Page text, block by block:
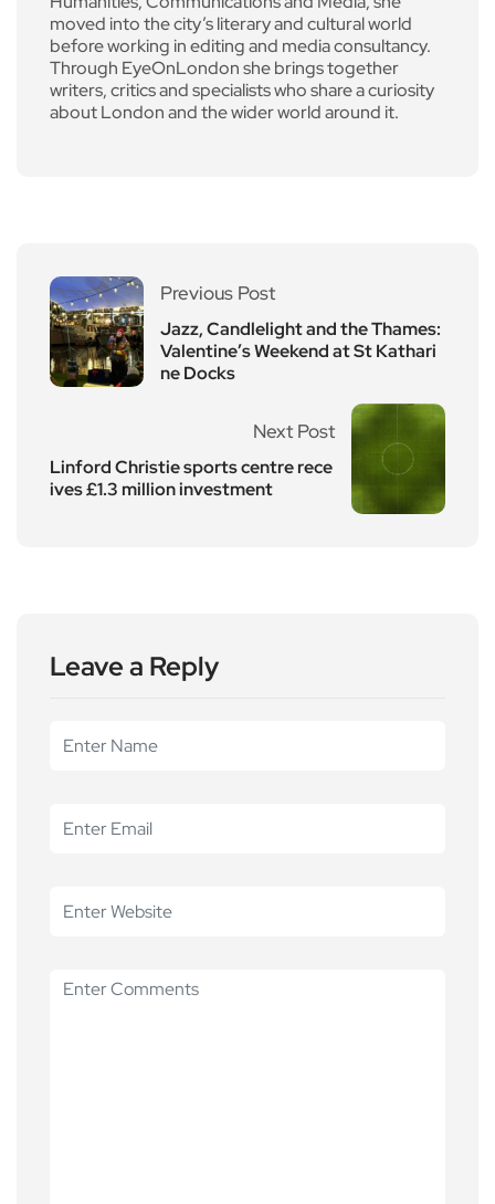
moved into the city’s literary and cultural world
before working in editing and media consultancy.
Through EyeOnLondon she brings together
writers, critics and specialists who share a curiosity
about London and the wider world around it.
Previous Post
Jazz, Candlelight and the Thames:
Valentine’s Weekend at St Kathari
ne Docks
Next Post
Linford Christie sports centre rece
ives £1.3 million investment
Leave a Reply